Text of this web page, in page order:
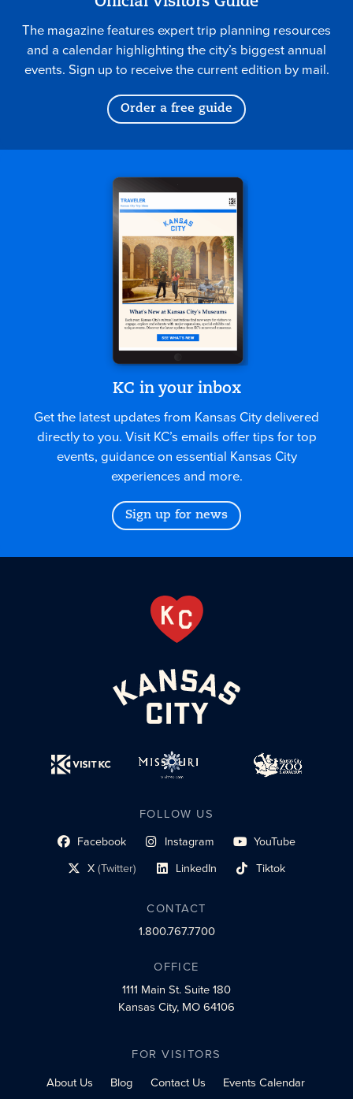
The magazine features expert trip planning resources
and a calendar highlighting the city’s biggest annual
events. Sign up to receive the current edition by mail.
Order a free guide
KC in your inbox
Get the latest updates from Kansas City delivered
directly to you. Visit KC’s emails offer tips for top
events, guidance on essential Kansas City
experiences and more.
Sign up for news
FOLLOW US
Facebook
social profile link Instagram
social profile link YouTube
social profile link
X(Twitter)
social profile link LinkedIn
social profile link Tiktok
social profile link
CONTACT
1.800.767.7700
OFFICE
1111 Main St.Suite 180
Kansas City, MO 64106
FOR VISITORS
About Us
Blog Contact Us Events Calendar